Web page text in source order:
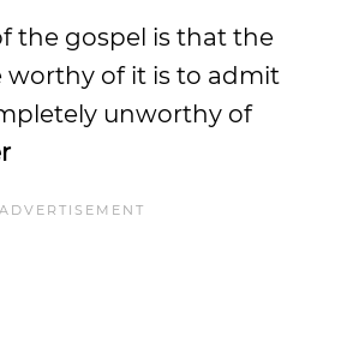
the gospel is that the
worthy of it is to admit
unworthy of